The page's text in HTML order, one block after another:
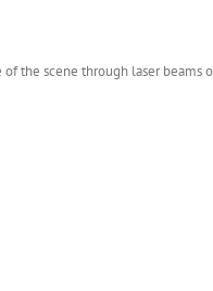
the scene through laser beams